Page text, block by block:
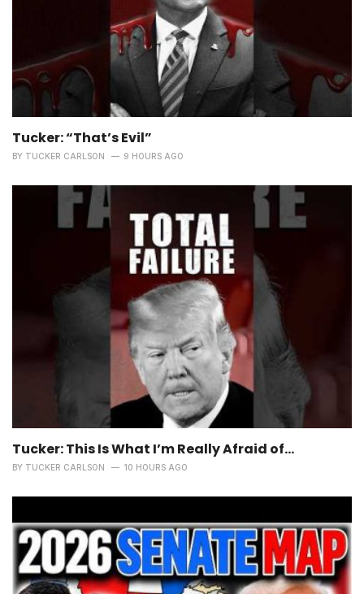
Tucker: “That’s Evil”
BY TUCKER CARLSON 9 HOURS AGO
Tucker: This Is What I’m Really Afraid of…
BY TUCKER CARLSON 10 HOURS AGO